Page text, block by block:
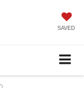
SAVED